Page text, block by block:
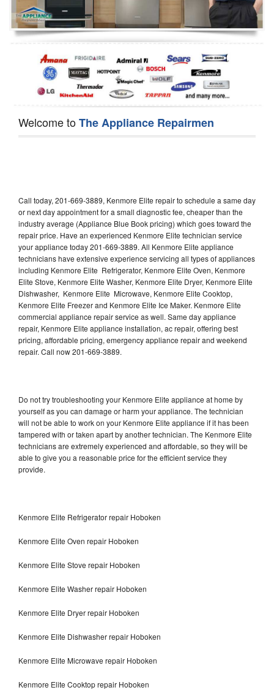
Oven Repair
Dishwasher Repair
Welcome toThe Appliance Repairmen
Call today, 201-669-3889, Kenmore Elite repair to schedule a same day
or next day appointment for a small diagnostic fee, cheaper than the
industry average (Appliance Blue Book pricing) which goes toward the
repair price. Have an experienced Kenmore Elite technician service
your appliance today 201-669-3889. All Kenmore Elite appliance
technicians have extensive experience servicing all types of appliances
including Kenmore Elite Refrigerator, Kenmore Elite Oven, Kenmore
Elite Stove, Kenmore Elite Washer, Kenmore Elite Dryer, Kenmore Elite
Dishwasher, Kenmore Elite Microwave, Kenmore Elite Cooktop,
Kenmore Elite Freezer and Kenmore Elite Ice Maker. Kenmore Elite
commercial appliance repair service as well. Same day appliance
repair, Kenmore Elite appliance installation, ac repair, offering best
pricing, affordable pricing, emergency appliance repair and weekend
repair. Call now 201-669-3889.
Do not try troubleshooting your Kenmore Elite appliance at home by
yourself as you can damage or harm your appliance. The technician
will not be able to work on your Kenmore Elite appliance if it has been
tampered with or taken apart by another technician. The Kenmore Elite
technicians are extremely experienced and affordable, so they will be
able to give you a reasonable price for the efficient service they
provide.
Kenmore Elite Refrigerator repair Hoboken
Kenmore Elite Oven repair Hoboken
Kenmore Elite Stove repair Hoboken
Kenmore Elite Washer repair Hoboken
Kenmore Elite Dryer repair Hoboken
Kenmore Elite Dishwasher repair Hoboken
Kenmore Elite Microwave repair Hoboken
Kenmore Elite Cooktop repair Hoboken